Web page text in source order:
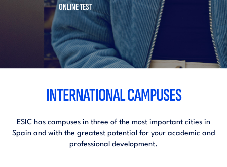
ONLINE TEST
INTERNATIONAL CAMPUSES
ESIC has campuses in three of the most important cities in
Spain and with the greatest potential for your academic and
professional development.